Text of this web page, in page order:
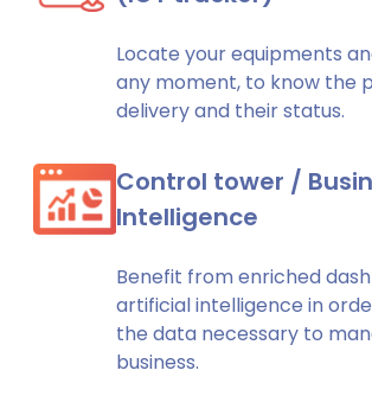
Locate your equipments
any moment, to know the
delivery and their status.
Control tower /
Intelligence
Benefit from enriched
artificial intelligence in
the data necessary to
business.